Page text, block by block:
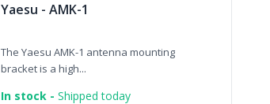
Yaesu - AMK-1
The Yaesu AMK-1 antenna mounting
bracket is a high...
In stock - Shipped today